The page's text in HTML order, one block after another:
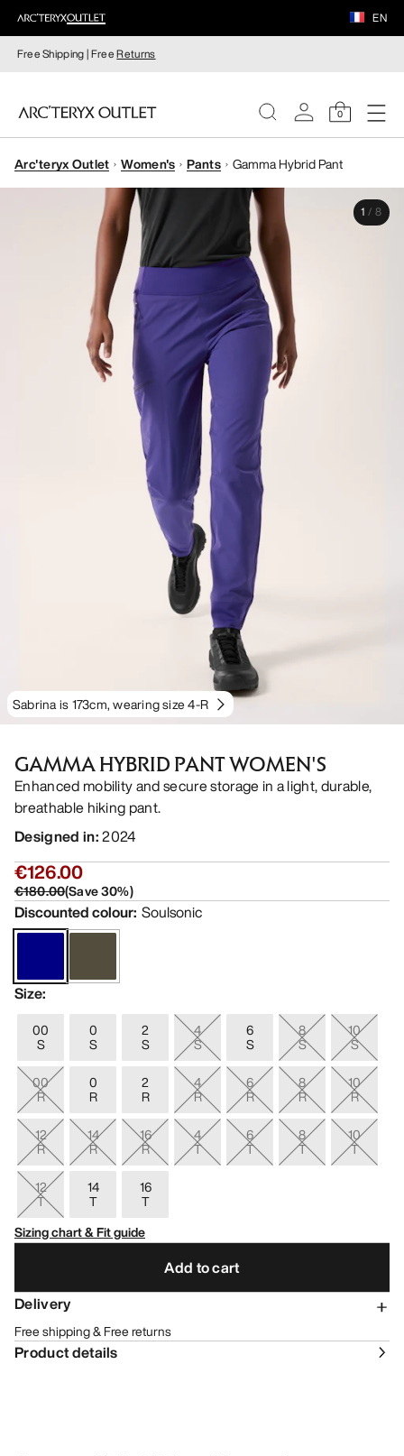
EN
Free Shipping | FreeReturns
0
WOMEN
Arc'teryx Outlet Women's Pants Gamma Hybrid Pant
Sabrina is 173cm, wearing size 4-R
1 / 8
GAMMA HYBRID PANT WOMEN'S
Enhanced mobility and secure storage in a light, durable,
breathable hiking pant.
Designed in:2024
€126.00
€180.00(Save30%)
Discounted colour: Soulsonic
Size:
00
S
0
S
2
S
4
S
6
S
8
S
10
S
00
R
0
R
2
R
4
R
6
R
8
R
10
R
12
R
14
R
16
R
4
T
6
T
8
T
10
T
12
T
14
T
16
T
Sizing chart & Fit guide
Add to cart
Delivery
Free shipping & Free returns
Product details